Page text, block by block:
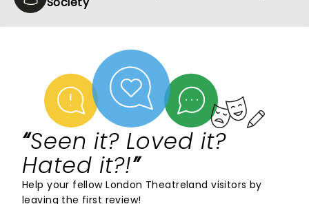
Seen it? Loved it?
Hated it?!
Help your fellow London Theatreland visitors by
leaving the first review!